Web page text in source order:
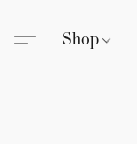
Shop